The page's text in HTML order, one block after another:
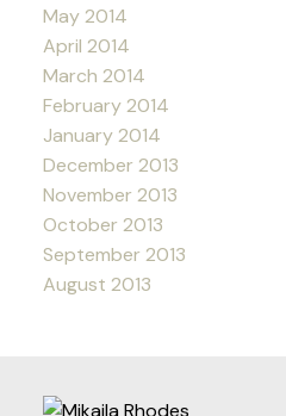
May 2014
April 2014
March 2014
February 2014
January 2014
December 2013
November 2013
October 2013
September 2013
August 2013